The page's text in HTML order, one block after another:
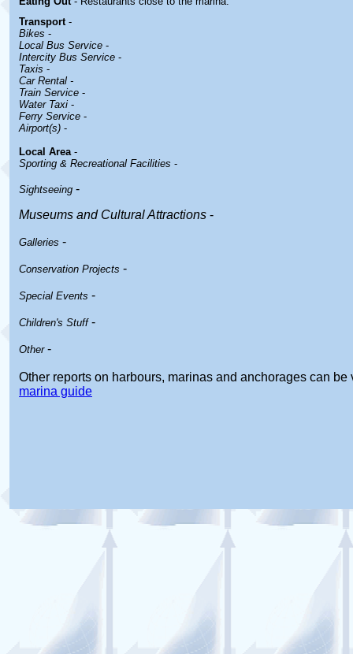
Transport -
Bikes -
Local Bus Service -
Intercity Bus Service -
Taxis -
Car Rental -
Train Service -
Water Taxi -
Ferry Service -
Airport(s) -
Local Area-
Sporting & Recreational Facilities -
Sightseeing -
Museums and Cultural Attractions -
Galleries -
Conservation Projects -
Special Events -
Children's Stuff-
Other-
Other reports on harbours, marinas and anchorages can be
marina guide